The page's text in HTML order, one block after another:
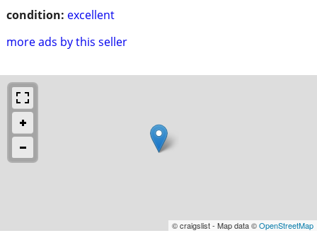
condition: excellent
more ads by this seller
© craigslist - Map data ©OpenStreetMap